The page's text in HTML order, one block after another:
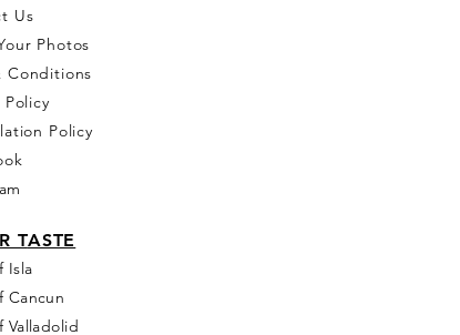
Us
Photos
Conditions
Policy
Policy
TASTE
Isla
Cancun
Valladolid